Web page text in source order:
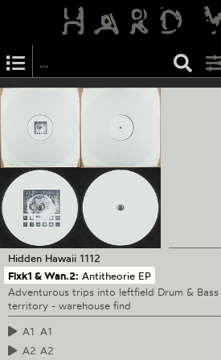
Hidden Hawaii 1112
Flxk1 & Wan.2: Antitheorie EP
Adventurous trips into leftfield Drum &
territory - warehouse find
A1 A1
A2 A2